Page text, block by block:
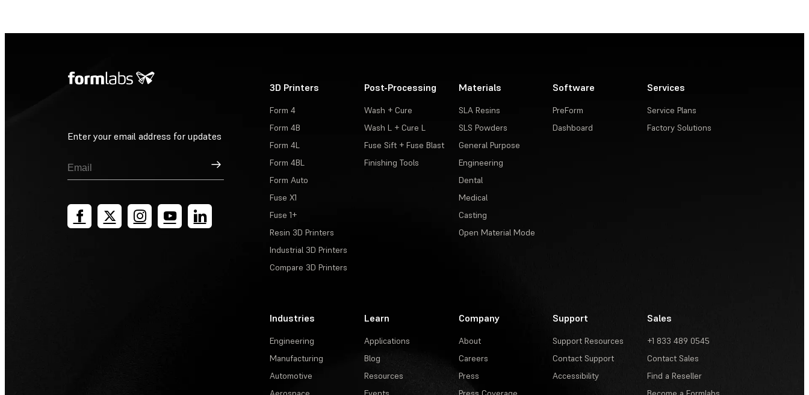
Enter your email address for updates
Sign Up
3D Printers
Form 4
Form 4B
Form 4L
Form 4BL
Form Auto
Fuse X1
Fuse 1+
Resin 3D Printers
Industrial 3D Printers
Compare 3D Printers
Post-Processing
Wash + Cure
Wash L + Cure L
Fuse Sift + Fuse Blast
Finishing Tools
Materials
SLA Resins
SLS Powders
General Purpose
Engineering
Dental
Medical
Casting
Open Material Mode
Software
PreForm
Dashboard
Services
Service Plans
Factory Solutions
Industries
Engineering
Manufacturing
Automotive
Learn
Applications
Blog
Resources
Company
About
Careers
Press
Support
Support Resources
Contact Support
Accessibility
Sales
+1 833 489 0545
Contact Sales
Find a Reseller